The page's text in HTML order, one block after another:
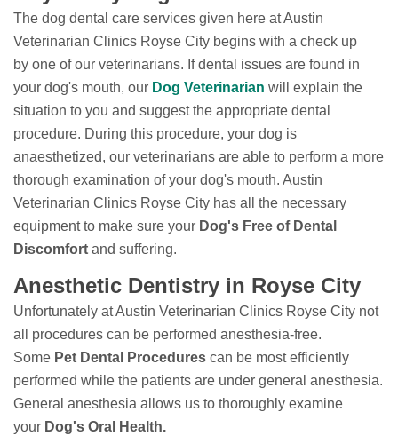
The dog dental care services given here at Austin
Veterinarian Clinics Royse City begins with a check up
by one of our veterinarians. If dental issues are found in
your dog's mouth, our Dog Veterinarian will explain the
situation to you and suggest the appropriate dental
procedure. During this procedure, your dog is
anaesthetized, our veterinarians are able to perform a more
thorough examination of your dog's mouth. Austin
Veterinarian Clinics Royse City has all the necessary
equipment to make sure your Dog's Free of Dental
Discomfort and suffering.
Anesthetic Dentistry in Royse City
Unfortunately at Austin Veterinarian Clinics Royse City not
all procedures can be performed anesthesia-free.
Some Pet Dental Procedures can be most efficiently
performed while the patients are under general anesthesia.
General anesthesia allows us to thoroughly examine
your Dog's Oral Health.